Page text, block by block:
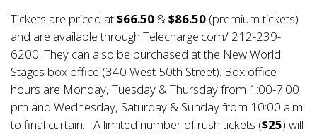
Tickets are priced at$66.50 &$86.50 (premium tickets)
and are available through Telecharge.com/ 212-239-
6200. They can also be purchased at the New World
Stages box office (340 West 50th Street). Box office
hours are Monday, Tuesday & Thursday from 1:00-7:00
pm and Wednesday, Saturday & Sunday from 10:00 a.m.
to final curtain. A limited number of rush tickets ($25) will